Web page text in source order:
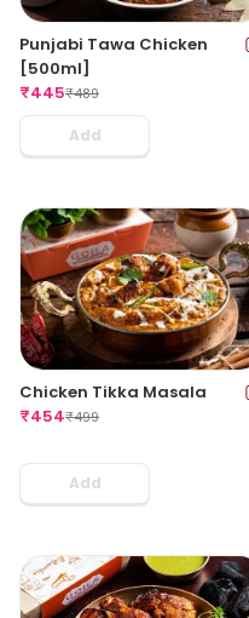
Punjabi Tawa Chicken
[500ml]
₹445₹489
Add
Chicken Tikka Masala
₹454₹499
Add